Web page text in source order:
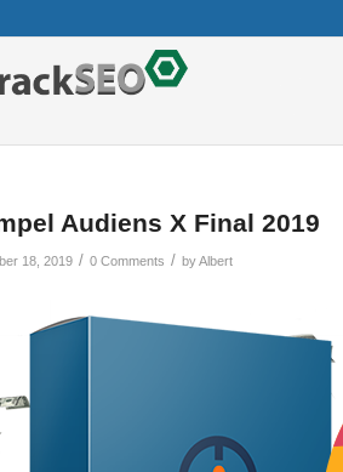
Audiens X Final 2019
18, 2019 / 0 Comments / byAlbert